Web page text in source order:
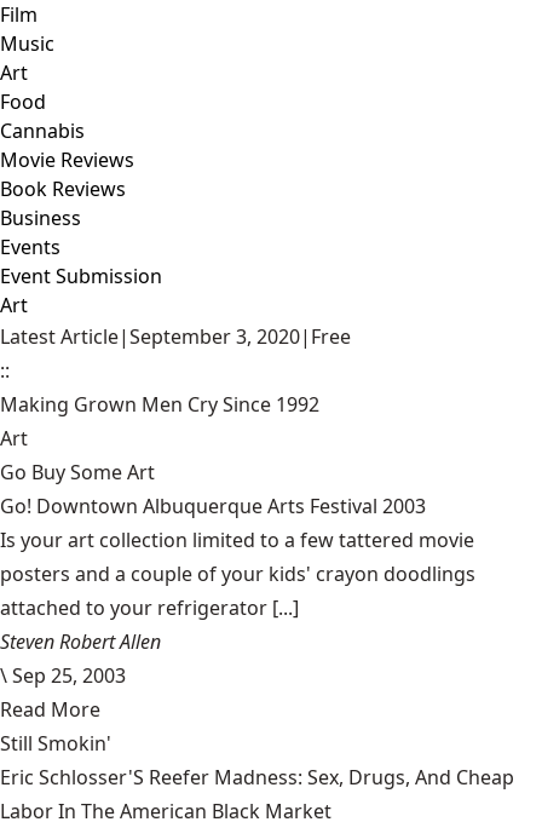
Film
Music
Art
Food
Cannabis
Movie Reviews
Book Reviews
Business
Events
Event Submission
Art
Latest Article|September 3, 2020| Free
::
Making Grown Men Cry Since 1992
Art
Go Buy Some Art
Go! Downtown Albuquerque Arts Festival 2003
Is your art collection limited to a few tattered movie
posters and a couple of your kids' crayon doodlings
attached to your refrigerator [...]
Steven Robert Allen
\Sep 25, 2003
Read More
Still Smokin'
Eric Schlosser'S Reefer Madness: Sex, Drugs, And Cheap
Labor In The American Black Market